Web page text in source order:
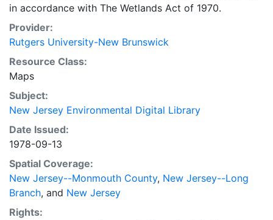
in accordance with The Wetlands Act of 1970.
Provider:
Rutgers University-New Brunswick
Resource Class:
Maps
Subject:
New Jersey Environmental Digital Library
Date Issued:
1978-09-13
Spatial Coverage:
New Jersey--Monmouth County, New Jersey--Long
Branch, and New Jersey
Rights: